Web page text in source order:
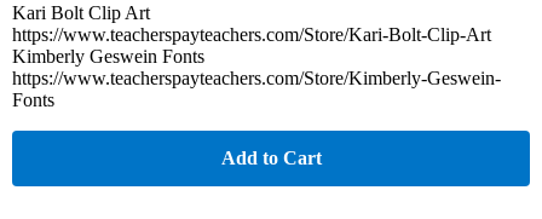
Kari Bolt Clip Art
https://www.teacherspayteachers.com/Store/Kari-Bolt-Clip-Art
Kimberly Geswein Fonts
https://www.teacherspayteachers.com/Store/Kimberly-Geswein-
Fonts
Add to Cart